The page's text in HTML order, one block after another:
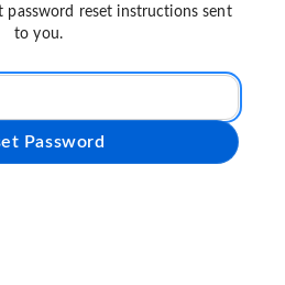
password reset instructions sent
to you.
Password